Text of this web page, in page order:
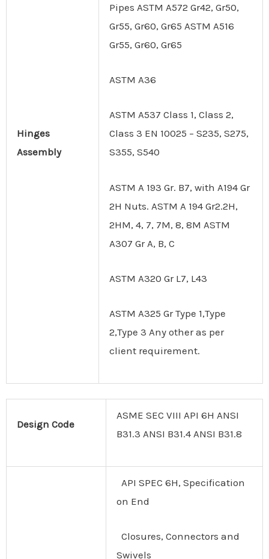
Hinges
Assembly
Pipes ASTM A572 Gr42, Gr50,
Gr55, Gr60, Gr65 ASTM A516
Gr55, Gr60, Gr65
ASTM A36
ASTM A537 Class 1, Class 2,
Class 3 EN 10025 – S235, S275,
S355, S540
ASTM A 193 Gr. B7, with A194 Gr
2H Nuts. ASTM A 194 Gr2.2H,
2HM, 4, 7, 7M, 8, 8M ASTM
A307 Gr A, B, C
ASTM A320 Gr L7, L43
ASTM A325 Gr Type 1,Type
2,Type 3 Any other as per
client requirement.
Design Code
ASME SEC VIII API 6H ANSI
B31.3 ANSI B31.4 ANSI B31.8
API SPEC 6H, Specification
on End
Closures, Connectors and
Swivels